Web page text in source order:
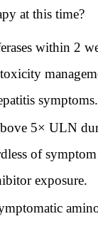
at this time?
within 2
symptoms.
5× ULN
of
exposure.